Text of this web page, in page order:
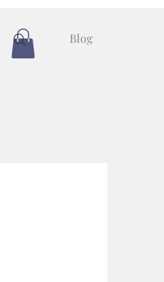
Blog